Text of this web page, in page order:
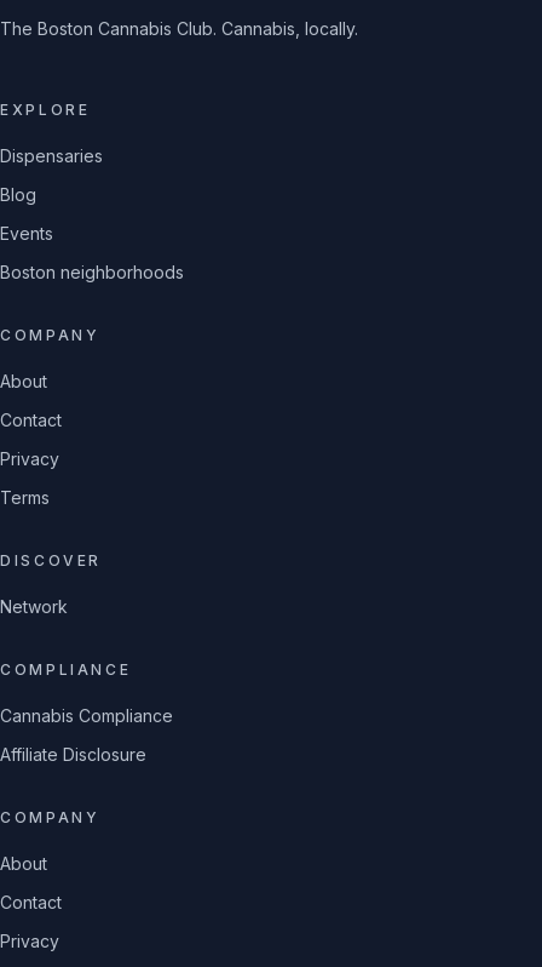
The Boston Cannabis Club. Cannabis, locally.
EXPLORE
Dispensaries
Blog
Events
Boston neighborhoods
COMPANY
About
Contact
Privacy
Terms
DISCOVER
Network
COMPLIANCE
Cannabis Compliance
Affiliate Disclosure
COMPANY
About
Contact
Privacy